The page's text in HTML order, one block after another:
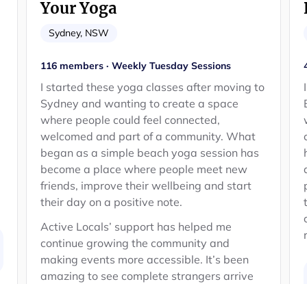
Your Yoga
Sydney, NSW
116 members · Weekly Tuesday Sessions
I started these yoga classes after moving to
Sydney and wanting to create a space
where people could feel connected,
welcomed and part of a community. What
began as a simple beach yoga session has
become a place where people meet new
friends, improve their wellbeing and start
their day on a positive note.
Active Locals’ support has helped me
continue growing the community and
making events more accessible. It’s been
amazing to see complete strangers arrive